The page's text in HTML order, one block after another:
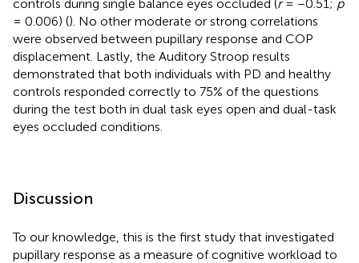
controls during single balance eyes occluded (r= −0.51; p
= 0.006) (). No other moderate or strong correlations
were observed between pupillary response and COP
displacement. Lastly, the Auditory Stroop results
demonstrated that both individuals with PD and healthy
controls responded correctly to 75% of the questions
during the test both in dual task eyes open and dual-task
eyes occluded conditions.
Discussion
To our knowledge, this is the first study that investigated
pupillary response as a measure of cognitive workload to